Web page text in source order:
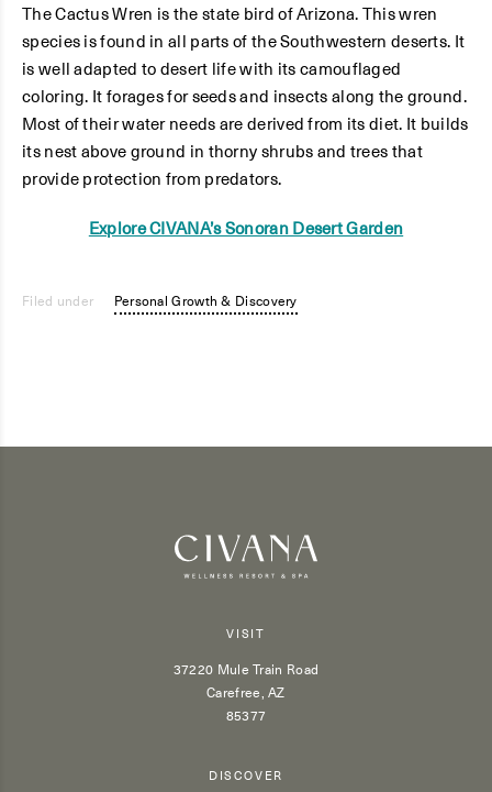
The Cactus Wren is the state bird of Arizona. This wren
species is found in all parts of the Southwestern deserts. It
is well adapted to desert life with its camouflaged
coloring. It forages for seeds and insects along the ground.
Most of their water needs are derived from its diet. It builds
its nest above ground in thorny shrubs and trees that
provide protection from predators.
Explore CIVANA’s Sonoran Desert Garden
Filed under Personal Growth & Discovery
VISIT
37220 Mule Train Road
Carefree, AZ
85377
DISCOVER